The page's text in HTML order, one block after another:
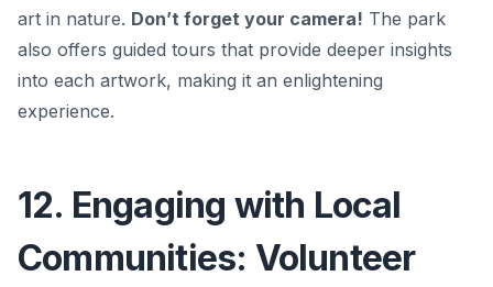
art in nature. Don’t forget your camera! The park
also offers guided tours that provide deeper insights
into each artwork, making it an enlightening
experience.
12. Engaging with Local
Communities: Volunteer